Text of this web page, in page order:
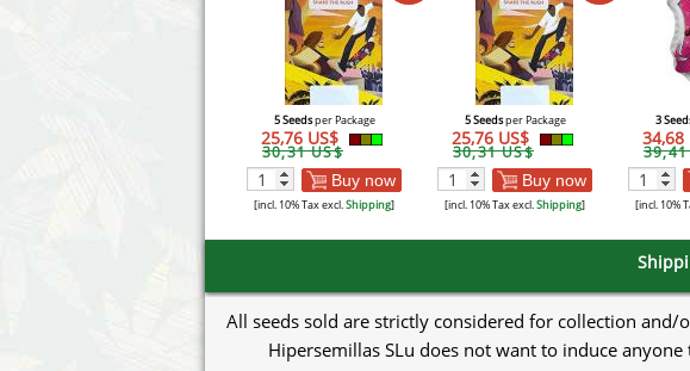
5 Seedsper Package
25,76 US$
30,31 US$
Buy now
[incl. 10% Tax excl.Shipping]
5 Seedsper Package
25,76 US$
30,31 US$
Buy now
[incl. 10% Tax excl.Shipping]
3
34,68
39,41
[incl. 10%
All seeds sold are strictly considered for collection and/
Hipersemillas SLu does not want to induce